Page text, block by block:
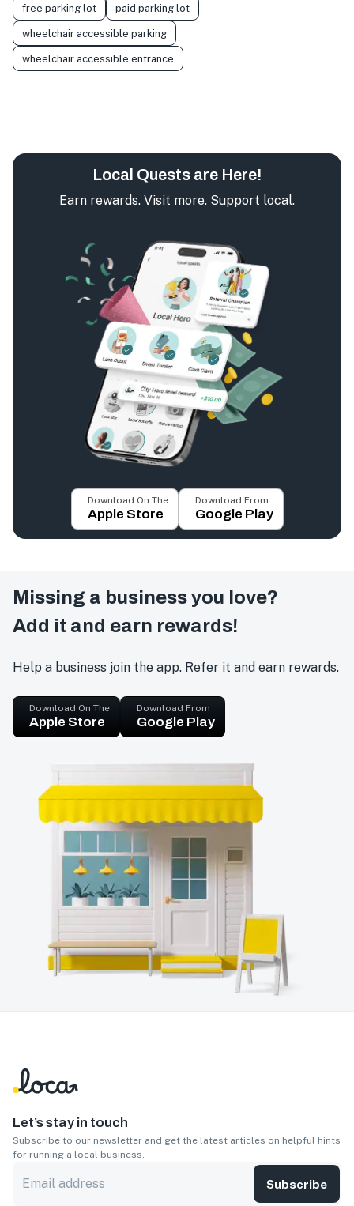
free parking lot paid parking lot
wheelchair accessible parking
wheelchair accessible entrance
Local Quests are Here!
Earn rewards. Visit more. Support local.
Download On The
Apple Store
Download From
Google Play
Missing a business you love?
Add it and earn rewards!
Help a business join the app. Refer it and earn rewards.
Download On The
Apple Store
Download From
Google Play
Let’s stay in touch
Subscribe to our newsletter and get the latest articles on helpful hints
for running a local business.
Subscribe